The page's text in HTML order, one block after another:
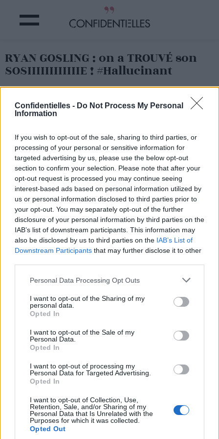
Confidentielles - Do Not Process My Personal
Information
If you wish to opt-out of the sale, sharing to third parties, or
processing of your personal or sensitive information for
targeted advertising by us, please use the below opt-out
section to confirm your selection. Please note that after your
opt-out request is processed you may continue seeing
interest-based ads based on personal information utilized by
us or personal information disclosed to third parties prior to
your opt-out. You may separately opt-out of the further
disclosure of your personal information by third parties on the
IAB’s list of downstream participants. This information may
also be disclosed by us to third parties on the IAB’s List of
Downstream Participants that may further disclose it to other
Personal Data Processing Opt Outs
I want to opt-out of the Sharing of my
personal data.
Opted In
I want to opt-out of the Sale of my
Personal Data.
Opted In
I want to opt-out of processing my
Personal Data for Targeted Advertising.
Opted In
I want to opt-out of Collection, Use,
Retention, Sale, and/or Sharing of my
Personal Data that Is Unrelated with the
Purposes for which it was collected.
Opted Out
RYAN GOSLING : on a TROUVÉ son
SOSIIIIIIIIIIIIE ! #Hallucinant
Et voici Johannes !
Image précédente
Crédit Photo / Pinterest1,2-Instagram @joe_laschet